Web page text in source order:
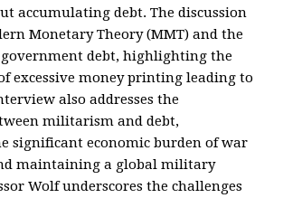
accumulating debt. The discussion
Monetary Theory (MMT) and the
debt, highlighting the
excessive money printing leading to
also addresses the
militarism and debt,
significant economic burden of war
maintaining a global military
Wolf underscores the challenges